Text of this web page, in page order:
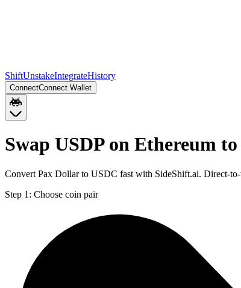
ShiftUnstakeIntegrateHistory
ConnectConnect Wallet
Swap USDP on Ethereum
Convert Pax Dollar to USDC fast with SideShift.ai. Direct-
Step 1: Choose coin pair